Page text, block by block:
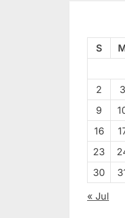
S
2
3
9
16
23
30
« Jul